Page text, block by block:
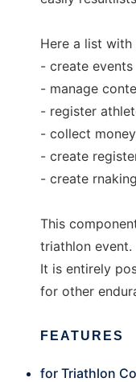
Here a list with
- create events
- manage
- register
- collect
- create
- create
This
triathlon event.
It is entirely
for other
FEATURES
for Triathlon